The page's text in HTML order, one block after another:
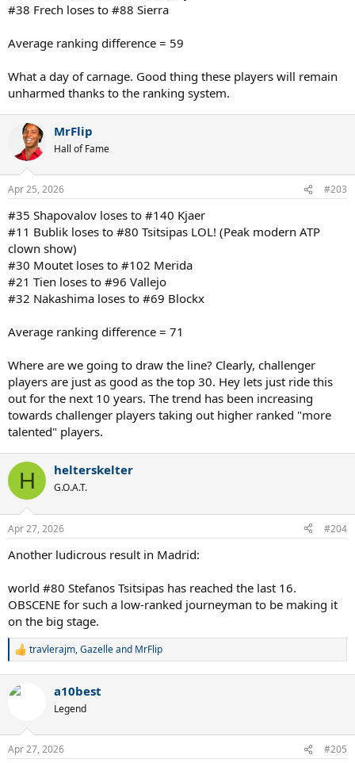
#38 Frech loses to #88 Sierra
Average ranking difference = 59
What a day of carnage. Good thing these players will remain
unharmed thanks to the ranking system.
MrFlip
Hall of Fame
Apr 25, 2026 #203
#35 Shapovalov loses to #140 Kjaer
#11 Bublik loses to #80 Tsitsipas LOL! (Peak modern ATP
clown show)
#30 Moutet loses to #102 Merida
#21 Tien loses to #96 Vallejo
#32 Nakashima loses to #69 Blockx
Average ranking difference = 71
Where are we going to draw the line? Clearly, challenger
players are just as good as the top 30. Hey lets just ride this
out for the next 10 years. The trend has been increasing
towards challenger players taking out higher ranked "more
talented" players.
H helterskelter
G.O.A.T.
Apr 27, 2026 #204
Another ludicrous result in Madrid:
world #80 Stefanos Tsitsipas has reached the last 16.
OBSCENE for such a low-ranked journeyman to be making it
on the big stage.
R
c
s
travlerajm,Gazelleand MrFlip
a10best
Legend
Apr 27, 2026 #205